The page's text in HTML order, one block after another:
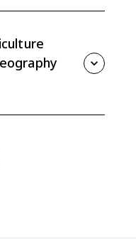
access can
and